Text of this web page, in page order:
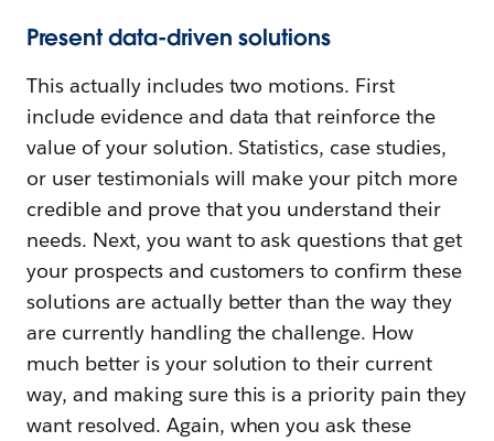
Present data-driven solutions
This actually includes two motions. First
include evidence and data that reinforce the
value of your solution. Statistics, case studies,
or user testimonials will make your pitch more
credible and prove that you understand their
needs. Next, you want to ask questions that get
your prospects and customers to confirm these
solutions are actually better than the way they
are currently handling the challenge. How
much better is your solution to their current
way, and making sure this is a priority pain they
want resolved. Again, when you ask these